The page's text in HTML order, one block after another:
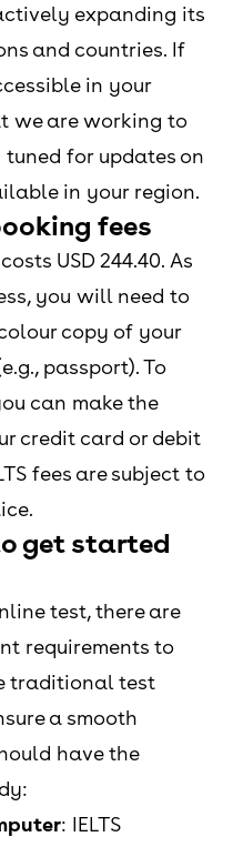
expanding its
and countries. If
in your
we are working to
for updates on
in your region.
fees
USD 244.40. As
you will need to
copy of your
passport). To
can make the
credit card or debit
fees are subject to
get started
test, there are
requirements to
traditional test
a smooth
have the
: IELTS